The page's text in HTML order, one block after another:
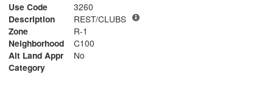
Use Code
3260
Description
REST/CLUBS
Zone
R-1
Neighborhood
C100
Alt Land Appr
No
Category